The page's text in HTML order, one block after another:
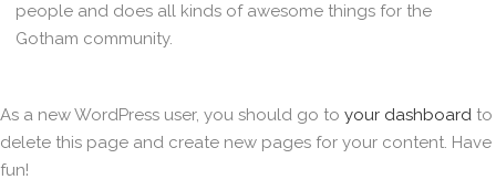
people and does all kinds of awesome things for the
Gotham community.
As a new WordPress user, you should go to your dashboard to
delete this page and create new pages for your content. Have
fun!